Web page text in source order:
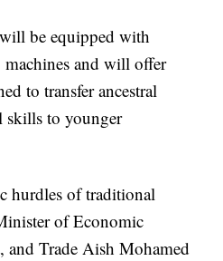
be equipped with
machines and will offer
to transfer ancestral
skills to younger
hurdles of traditional
of Economic
and Trade Aish Mohamed